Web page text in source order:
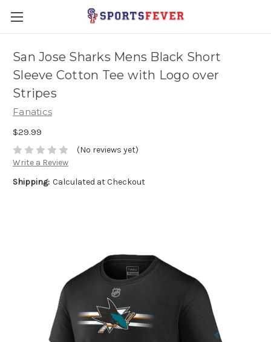
San Jose Sharks Mens Black Short
Sleeve Cotton Tee with Logo over
Stripes
Fanatics
$29.99
(No reviews yet)
Write a Review
Shipping: Calculated at Checkout